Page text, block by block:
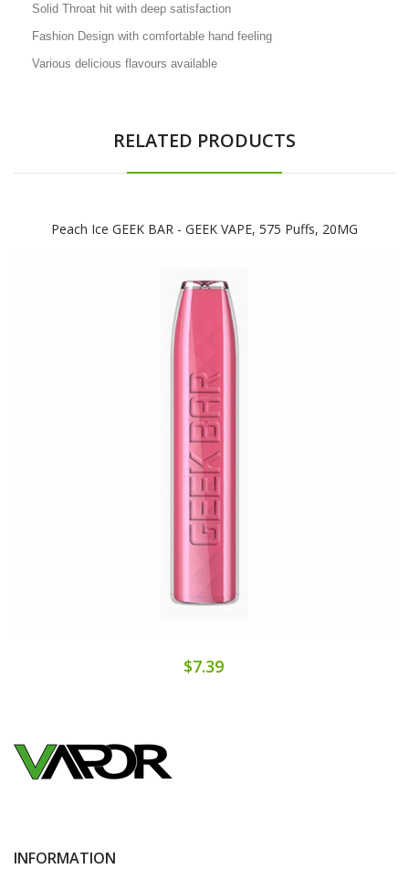
Solid Throat hit with deep satisfaction
Fashion Design with comfortable hand feeling
Various delicious flavours available
RELATED PRODUCTS
Peach Ice GEEK BAR - GEEK VAPE, 575 Puffs, 20MG
$7.39
INFORMATION